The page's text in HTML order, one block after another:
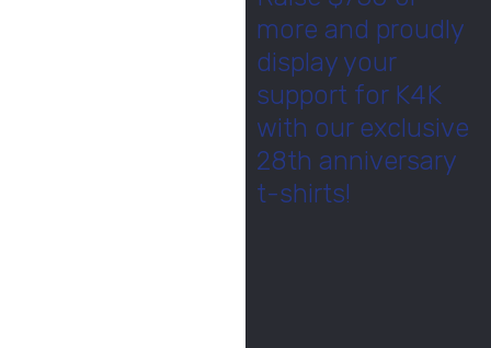
more and proudly
display your
support for K4K
with our exclusive
28th anniversary
t-shirts!